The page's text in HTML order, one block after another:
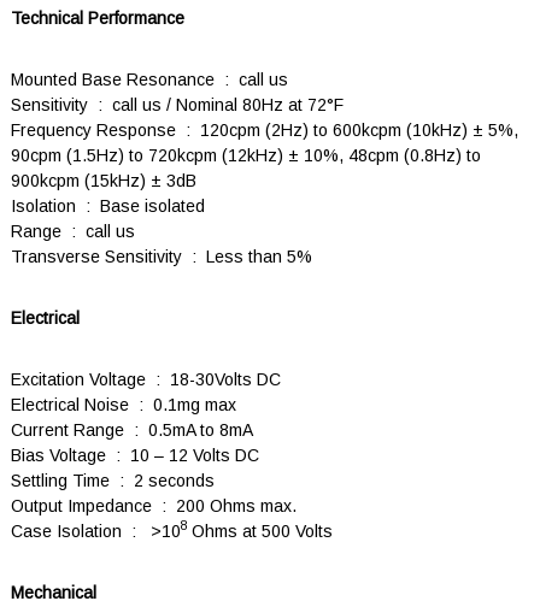
Technical Performance
Mounted Base Resonance : call us
Sensitivity : call us / Nominal 80Hz at 72°F
Frequency Response : 120cpm (2Hz) to 600kcpm (10kHz) ± 5%,
90cpm (1.5Hz) to 720kcpm (12kHz) ± 10%, 48cpm (0.8Hz) to
900kcpm (15kHz) ± 3dB
Isolation : Base isolated
Range : call us
Transverse Sensitivity : Less than 5%
Electrical
Excitation Voltage : 18-30Volts DC
Electrical Noise : 0.1mg max
Current Range : 0.5mA to 8mA
Bias Voltage : 10 – 12 Volts DC
Settling Time : 2 seconds
Output Impedance : 200 Ohms max.
Case Isolation : >108 Ohms at 500 Volts
Mechanical